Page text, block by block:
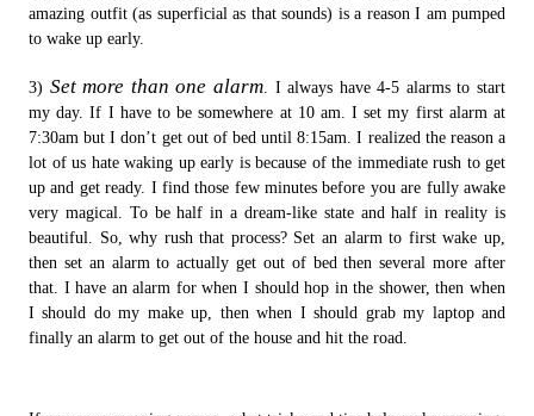
amazing outfit (as superficial as that sounds) is a reason I am pumped
to wake up early.
3) Set more than one alarm. I always have 4-5 alarms to start
my day. If I have to be somewhere at 10 am. I set my first alarm at
7:30am but I don’t get out of bed until 8:15am. I realized the reason a
lot of us hate waking up early is because of the immediate rush to get
up and get ready. I find those few minutes before you are fully awake
very magical. To be half in a dream-like state and half in reality is
beautiful. So, why rush that process? Set an alarm to first wake up,
then set an alarm to actually get out of bed then several more after
that. I have an alarm for when I should hop in the shower, then when
I should do my make up, then when I should grab my laptop and
finally an alarm to get out of the house and hit the road.